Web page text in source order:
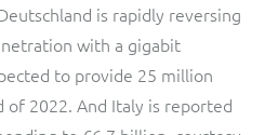
is rapidly reversing
with a gigabit
to provide 25 million
of 2022. And Italy is reported